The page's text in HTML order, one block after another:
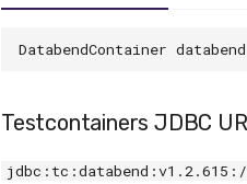
DatabendContainer databend
Testcontainers JDBC